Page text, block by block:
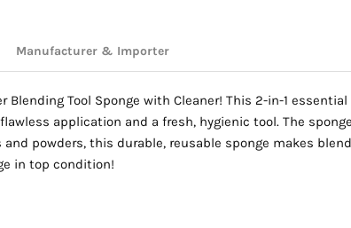
Manufacturer & Importer
Tool Sponge with Cleaner! This 2-in-1
application and a fresh, hygienic tool. The
powders, this durable, reusable sponge makes
in top condition!